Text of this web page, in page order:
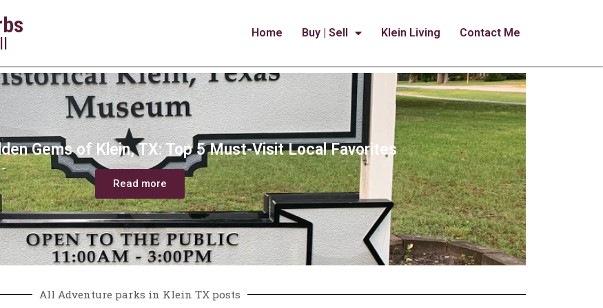
Home Buy | Sell Klein Living Contact Me
Gems of Klein, TX: Top 5 Must-Visit Local Favorites
Read more
All Adventure parks in Klein TX posts